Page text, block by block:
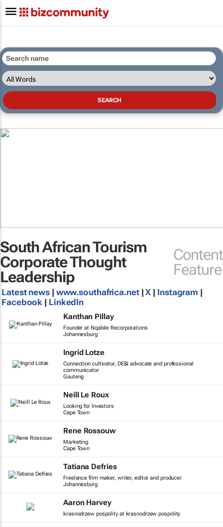
South African Tourism
Corporate Thought
Leadership
Content
Feature
Latest news| www.southafrica.net|X | Instagram |
Facebook | LinkedIn
Kanthan Pillay
Founder at Nqabile Recorporations
Johannesburg
Ingrid Lotze
Connection cultivator, DE&I advocate and professional
communicator
Gauteng
Neill Le Roux
Looking for Investors
Cape Town
Rene Rossouw
Marketing
Cape Town
Tatiana Defries
Freelance film maker, writer, editor and producer
Johannesburg
Aaron Harvey
krasnodrzew pospolity at krasnodrzew pospolity